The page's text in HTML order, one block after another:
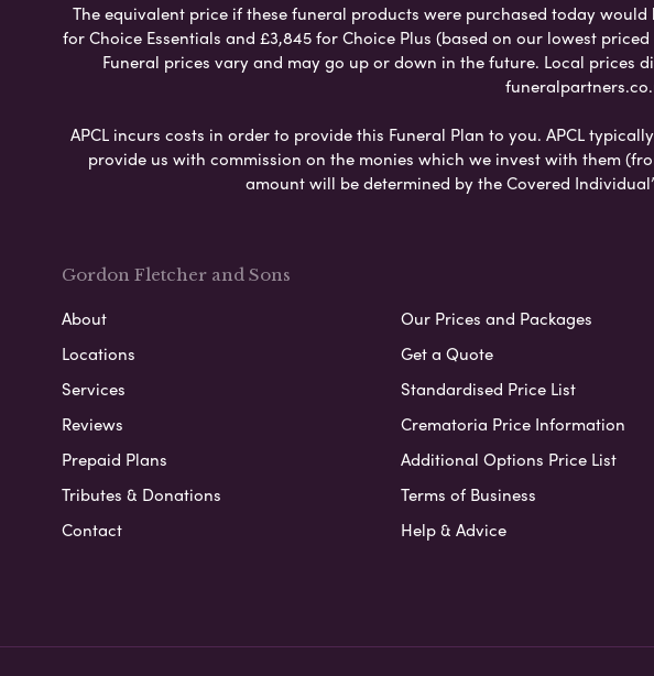
The equivalent price if these funeral products were purchased today
for Choice Essentials and £3,845 for Choice Plus (based on our lowest
Funeral prices vary and may go up or down in the future. Local prices
APCL incurs costs in order to provide this Funeral Plan to you. APCL
provide us with commission on the monies which we invest with them
amount will be determined by the Covered
Gordon Fletcher and Sons
About
Locations
Services
Reviews
Prepaid Plans
Tributes & Donations
Contact
Our Prices and Packages
Get a Quote
Standardised Price List
Crematoria Price Information
Additional Options Price List
Terms of Business
Help & Advice